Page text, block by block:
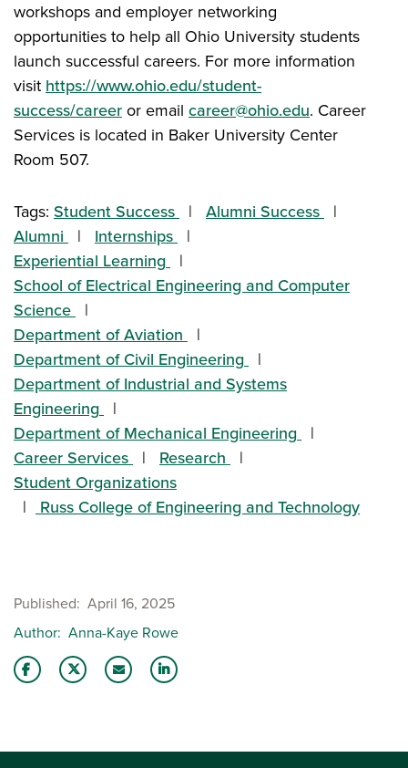
workshops and employer networking
opportunities to help all Ohio University students
launch successful careers. For more information
visit https://www.ohio.edu/student-
success/career or email career@ohio.edu. Career
Services is located in Baker University Center
Room 507.
Tags: Student Success
Alumni Success
Alumni
Internships
Experiential Learning
School of Electrical Engineering and Computer
Science
Department of Aviation
Department of Civil Engineering
Department of Industrial and Systems
Engineering
Department of Mechanical Engineering
Career Services
Research
Student Organizations
Russ College of Engineering and Technology
Published April 16, 2025
Author Anna-Kaye Rowe